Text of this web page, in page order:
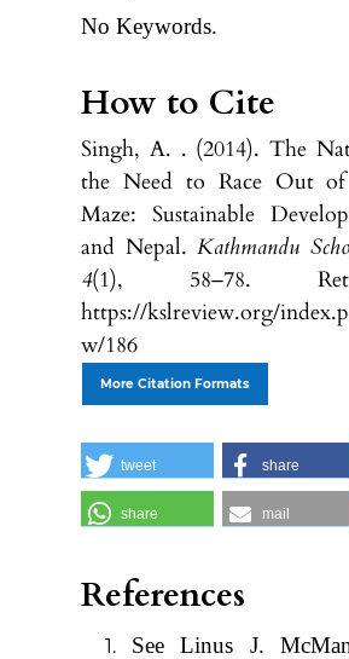
No Keywords.
How to Cite
Singh, A. . (2014). The
the Need to Race Out of
Maze: Sustainable
and Nepal.Kathmandu
4(1), 58–78.
https://kslreview.org/
w/186
More Citation Formats
tweet share
share mail
References
See Linus J.